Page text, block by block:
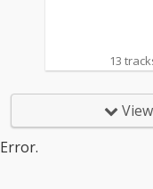
13
Error.